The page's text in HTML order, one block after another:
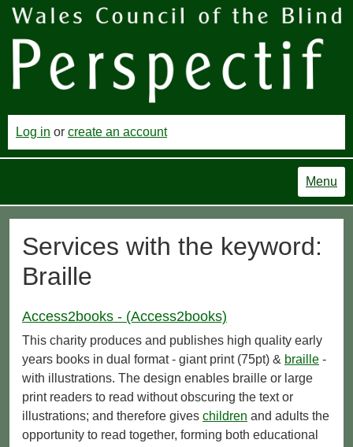
Log in or create an account
Menu
Services with the keyword:
Braille
Access2books - (Access2books)
This charity produces and publishes high quality early
years books in dual format - giant print (75pt) & braille -
with illustrations. The design enables braille or large
print readers to read without obscuring the text or
illustrations; and therefore gives children and adults the
opportunity to read together, forming both educational